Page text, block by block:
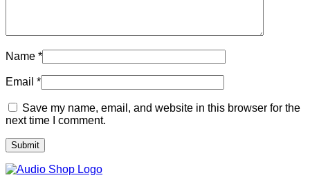
Name *
Email *
Save my name, email, and website in this browser for the
next time I comment.